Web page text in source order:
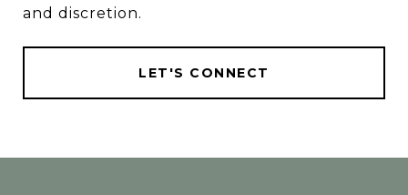
and discretion.
LET'S CONNECT